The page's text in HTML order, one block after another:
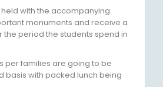
with the accompanying
monuments and receive a
the period the students spend in
per families are going to be
basis with packed lunch being